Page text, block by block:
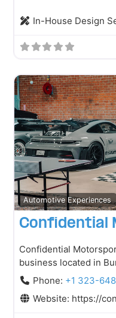
In-House Design
Automotive Experiences
Confidential
Confidential
business located in
Phone: +1 323-
Website: https://